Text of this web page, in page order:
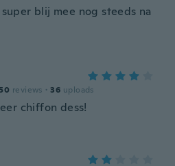
blij mee nog steeds na
reviews · 36 uploads
chiffon dess!